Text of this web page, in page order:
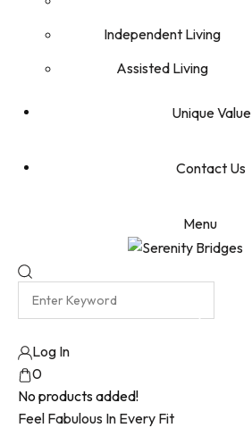
Independent Living
Assisted Living
Unique Value
Contact Us
Menu
Log In
0
No products added!
Feel Fabulous In Every Fit